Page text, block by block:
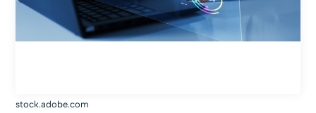
stock.adobe.com